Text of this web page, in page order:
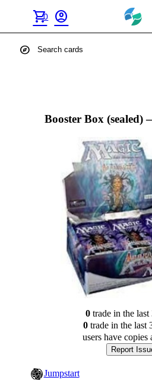
shopping_cart
0 account_circle
explore
Booster Box (sealed)
0tradein the last
0tradein the last
users have copies
Report
Jumpstart